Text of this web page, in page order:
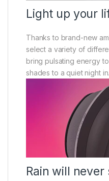
Light up your
Thanks to brand-new
select a variety of
bring pulsating energy
shades to a quiet night in.
Rain will